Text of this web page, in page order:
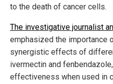
to the death of cancer cells.
The investigative journalist
emphasized the importance
synergistic effects of
ivermectin and
effectiveness when used in